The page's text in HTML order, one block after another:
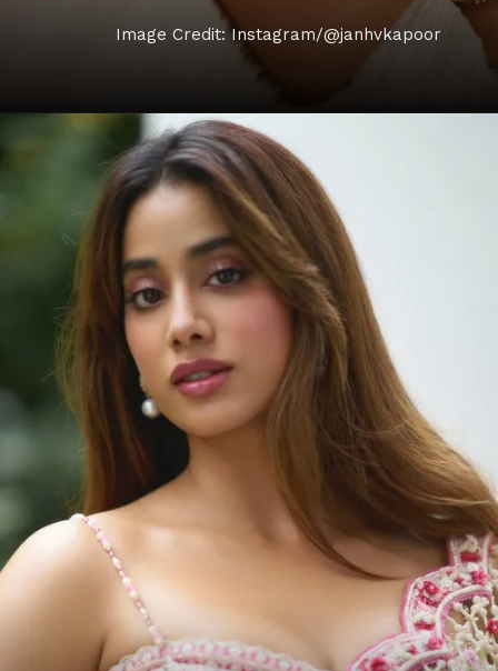
Image Credit: Instagram/@janhvkapoor